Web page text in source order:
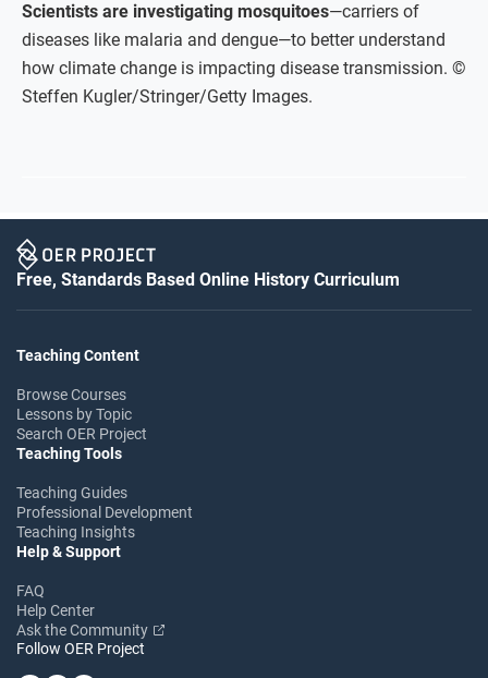
Scientists are investigating mosquitoes—carriers of
diseases like malaria and dengue—to better understand
how climate change is impacting disease transmission. ©
Steffen Kugler/Stringer/Getty Images.
Free, Standards Based Online History Curriculum
Teaching Content
Browse Courses
Lessons by Topic
Search OER Project
Teaching Tools
Teaching Guides
Professional Development
Teaching Insights
Help & Support
FAQ
Help Center
Ask the Community
Follow OER Project